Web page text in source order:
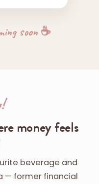
soon ☕
money feels
beverage and
— former financial